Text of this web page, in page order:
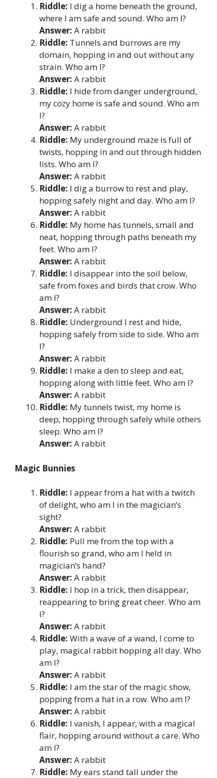
Riddle: I dig a home beneath the ground,
where I am safe and sound. Who am I?
Answer: A rabbit
Riddle: Tunnels and burrows are my
domain, hopping in and out without any
strain. Who am I?
Answer: A rabbit
Riddle: I hide from danger underground,
my cozy home is safe and sound. Who am
I?
Answer: A rabbit
Riddle: My underground maze is full of
twists, hopping in and out through hidden
lists. Who am I?
Answer: A rabbit
Riddle: I dig a burrow to rest and play,
hopping safely night and day. Who am I?
Answer: A rabbit
Riddle: My home has tunnels, small and
neat, hopping through paths beneath my
feet. Who am I?
Answer: A rabbit
Riddle: I disappear into the soil below,
safe from foxes and birds that crow. Who
am I?
Answer: A rabbit
Riddle: Underground I rest and hide,
hopping safely from side to side. Who am
I?
Answer: A rabbit
Riddle: I make a den to sleep and eat,
hopping along with little feet. Who am I?
Answer: A rabbit
Riddle: My tunnels twist, my home is
deep, hopping through safely while others
sleep. Who am I?
Answer: A rabbit
Magic Bunnies
Riddle: I appear from a hat with a twitch
of delight, who am I in the magician’s
sight?
Answer: A rabbit
Riddle: Pull me from the top with a
flourish so grand, who am I held in
magician’s hand?
Answer: A rabbit
Riddle: I hop in a trick, then disappear,
reappearing to bring great cheer. Who am
I?
Answer: A rabbit
Riddle: With a wave of a wand, I come to
play, magical rabbit hopping all day. Who
am I?
Answer: A rabbit
Riddle: I am the star of the magic show,
popping from a hat in a row. Who am I?
Answer: A rabbit
Riddle: I vanish, I appear, with a magical
flair, hopping around without a care. Who
am I?
Answer: A rabbit
Riddle: My ears stand tall under the